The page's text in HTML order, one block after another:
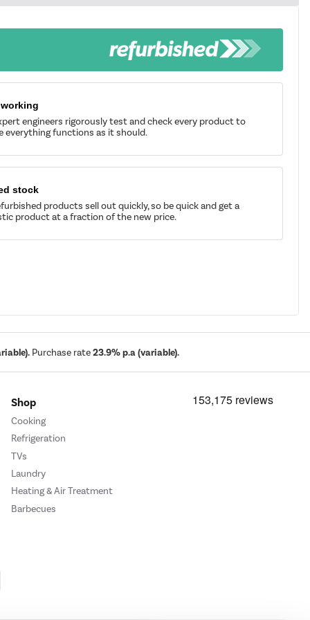
engineers rigorously test and check every product to
everything functions as it should.
stock
products sell out quickly, so be quick and get a
product at a fraction of the new price.
Purchase rate23.9% p.a (variable).
Shop
Cooking
Refrigeration
TVs
Laundry
Heating & Air Treatment
Barbecues